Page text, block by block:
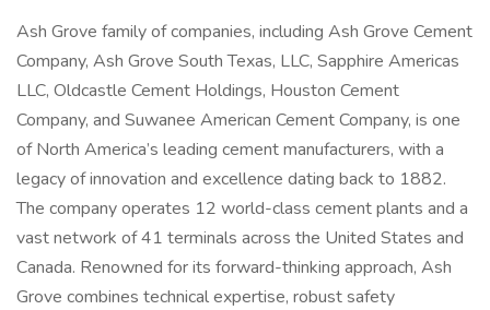
Ash Grove family of companies, including Ash Grove Cement
Company, Ash Grove South Texas, LLC, Sapphire Americas
LLC, Oldcastle Cement Holdings, Houston Cement
Company, and Suwanee American Cement Company, is one
of North America’s leading cement manufacturers, with a
legacy of innovation and excellence dating back to 1882.
The company operates 12 world-class cement plants and a
vast network of 41 terminals across the United States and
Canada. Renowned for its forward-thinking approach, Ash
Grove combines technical expertise, robust safety